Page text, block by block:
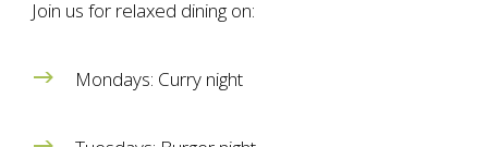
Join us for relaxed dining on:
Mondays: Curry night